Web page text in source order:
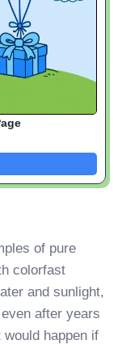
of pure
colorfast
and sunlight,
after years
happen if